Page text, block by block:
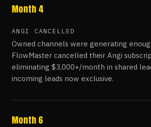
Month 4
ANGI CANCELLED
Owned channels were generating
FlowMaster cancelled their Angi
eliminating $3,000+/month in shared
incoming leads now exclusive.
Month 6